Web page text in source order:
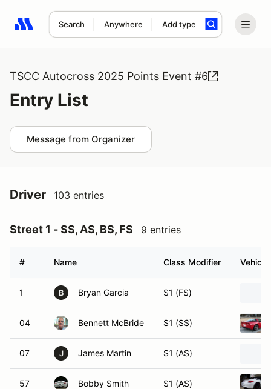
Search Anywhere Add type
Search results: No search term
TSCC Autocross 2025 Points Event #6
Entry List
Message from Organizer
Driver 103 entries
Street 1 - SS, AS, BS, FS 9 entries
# Name Class Modifier Vehicle
1 B Bryan Garcia S1 (FS)
04 Bennett McBride S1 (SS)
07 J James Martin S1 (AS)
57 Bobby Smith S1 (AS)